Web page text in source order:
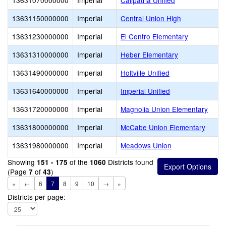
13631150000000
Imperial
Central Union High
13631230000000
Imperial
El Centro Elementary
13631310000000
Imperial
Heber Elementary
13631490000000
Imperial
Holtville Unified
13631640000000
Imperial
Imperial Unified
13631720000000
Imperial
Magnolia Union Elementary
13631800000000
Imperial
McCabe Union Elementary
13631980000000
Imperial
Meadows Union
Showing 151 - 175 of the 1060 Districts found
(Page 7 of 43)
« ← 6 7 8 9 10 → »
Districts per page: